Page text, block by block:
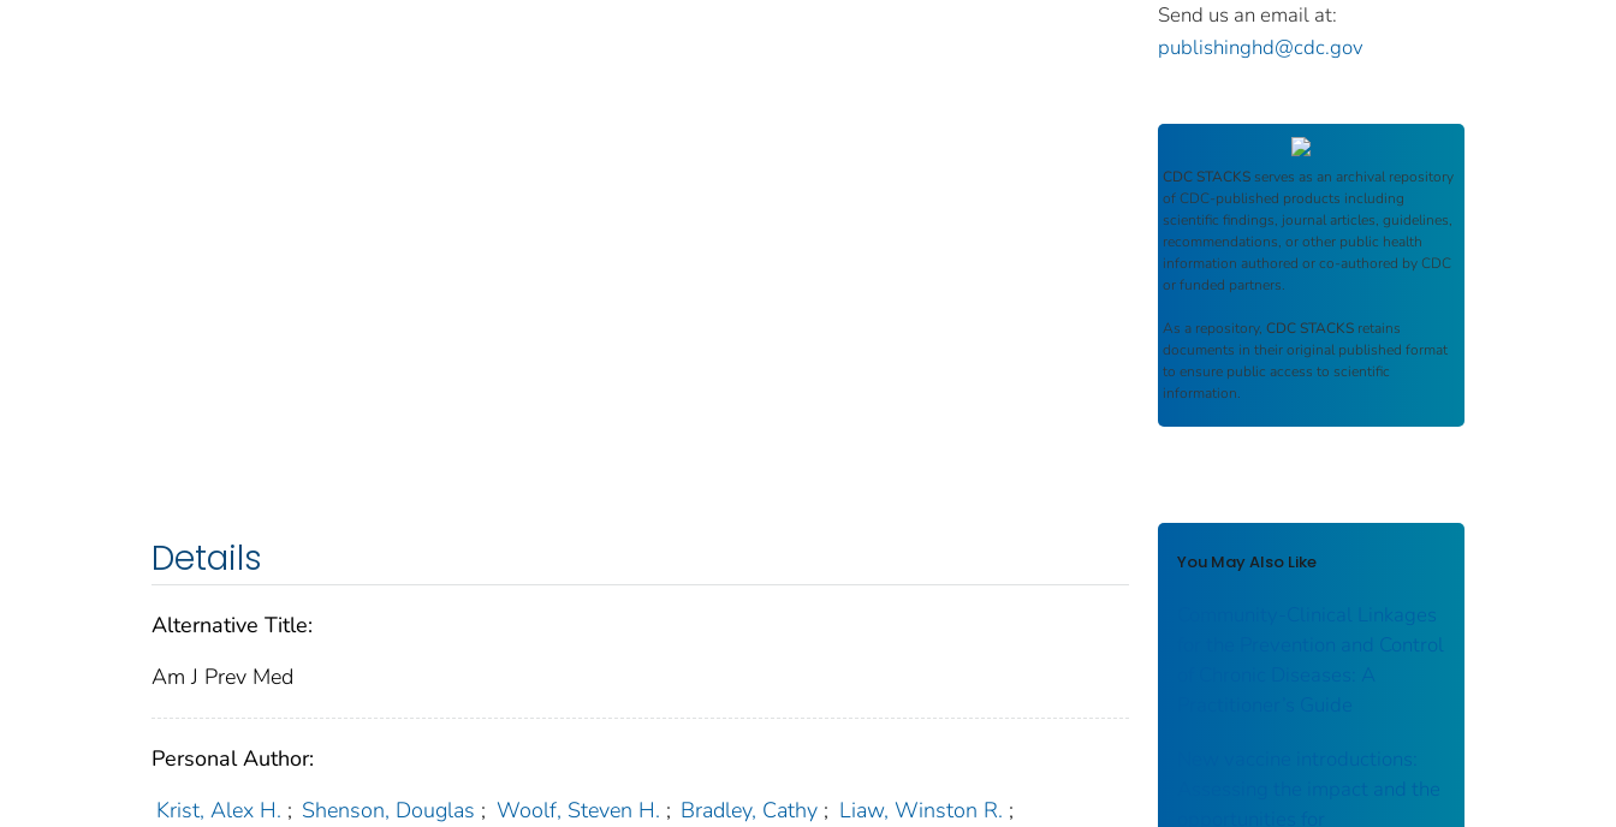
Details
Alternative Title:
Am J Prev Med
Personal Author:
Krist, Alex H. ; Shenson, Douglas ; Woolf, Steven H. ; Bradley, Cathy ; Liaw, Winston R. ;
Send us an email at:
publishinghd@cdc.gov
CDC STACKS serves as an archival repository
of CDC-published products including
scientific findings, journal articles, guidelines,
recommendations, or other public health
information authored or co-authored by CDC
or funded partners.
As a repository, CDC STACKS retains
documents in their original published format
to ensure public access to scientific
information.
You May Also Like
Community-Clinical Linkages
for the Prevention and Control
of Chronic Diseases: A
New vaccine introductions:
Assessing the impact and the